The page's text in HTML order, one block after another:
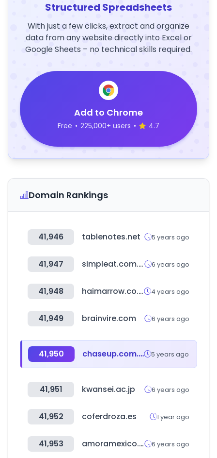
Structured Spreadsheets
With just a few clicks, extract and organize
data from any website directly into Excel or
Google Sheets – no technical skills required.
Add to Chrome
Free • 225,000+ users • 4.7
Domain Rankings
41,946 tablenotes.net 5 years ago
41,947 simpleat.com.ar 6 years ago
41,948 haimarrow.co.kr 4 years ago
41,949 brainvire.com 6 years ago
41,950 chaseup.com.pk 5 years ago
41,951 kwansei.ac.jp 6 years ago
41,952 coferdroza.es 1 year ago
41,953 amoramexico.com 6 years ago